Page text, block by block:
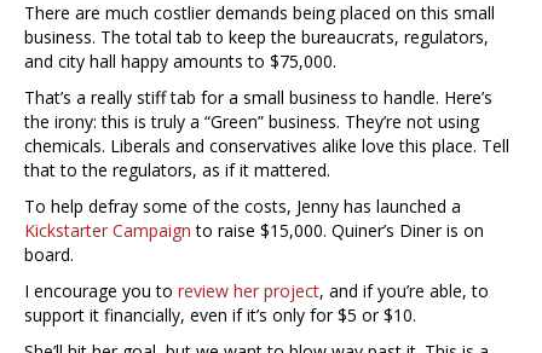
There are much costlier demands being placed on this small
business. The total tab to keep the bureaucrats, regulators,
and city hall happy amounts to $75,000.
That’s a really stiff tab for a small business to handle. Here’s
the irony: this is truly a “Green” business. They’re not using
chemicals. Liberals and conservatives alike love this place. Tell
that to the regulators, as if it mattered.
To help defray some of the costs, Jenny has launched a
Kickstarter Campaign to raise $15,000. Quiner’s Diner is on
board.
I encourage you to review her project, and if you’re able, to
support it financially, even if it’s only for $5 or $10.